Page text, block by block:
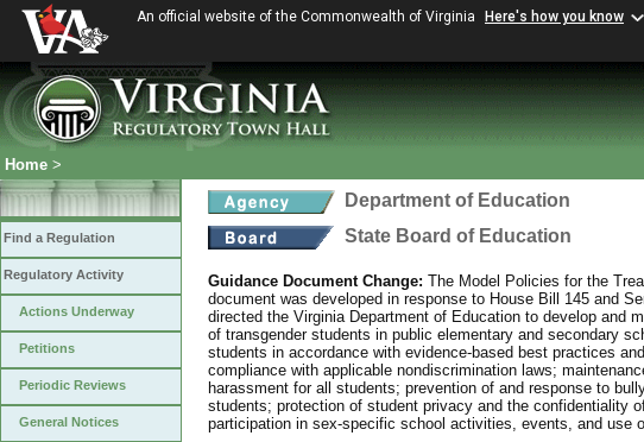
An official website of the Commonwealth of Virginia Here's how you know
Home >
Find a Regulation
Regulatory Activity
Actions Underway
Petitions
Periodic Reviews
General Notices
Department of Education
State Board of Education
Guidance Document Change: The Model Policies for the
document was developed in response to House Bill 145 and
directed the Virginia Department of Education to develop and
of transgender students in public elementary and secondary
students in accordance with evidence-based best practices
compliance with applicable nondiscrimination laws;
harassment for all students; prevention of and response to
students; protection of student privacy and the confidentiality
participation in sex-specific school activities, events, and use